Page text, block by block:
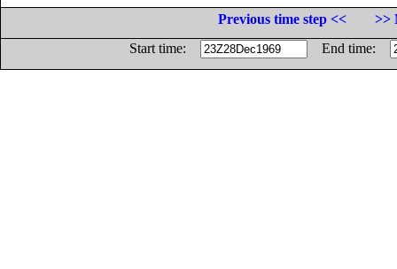
Previous time step <<
>>
Start time:
End time: